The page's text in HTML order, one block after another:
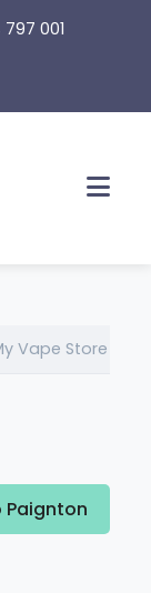
001
Vape Store